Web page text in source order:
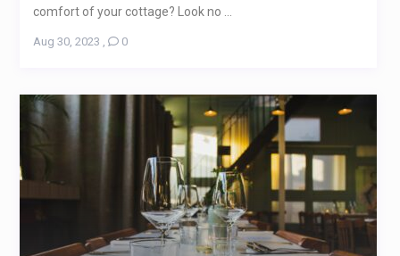
comfort of your cottage? Look no ...
Aug 30, 2023 , 0